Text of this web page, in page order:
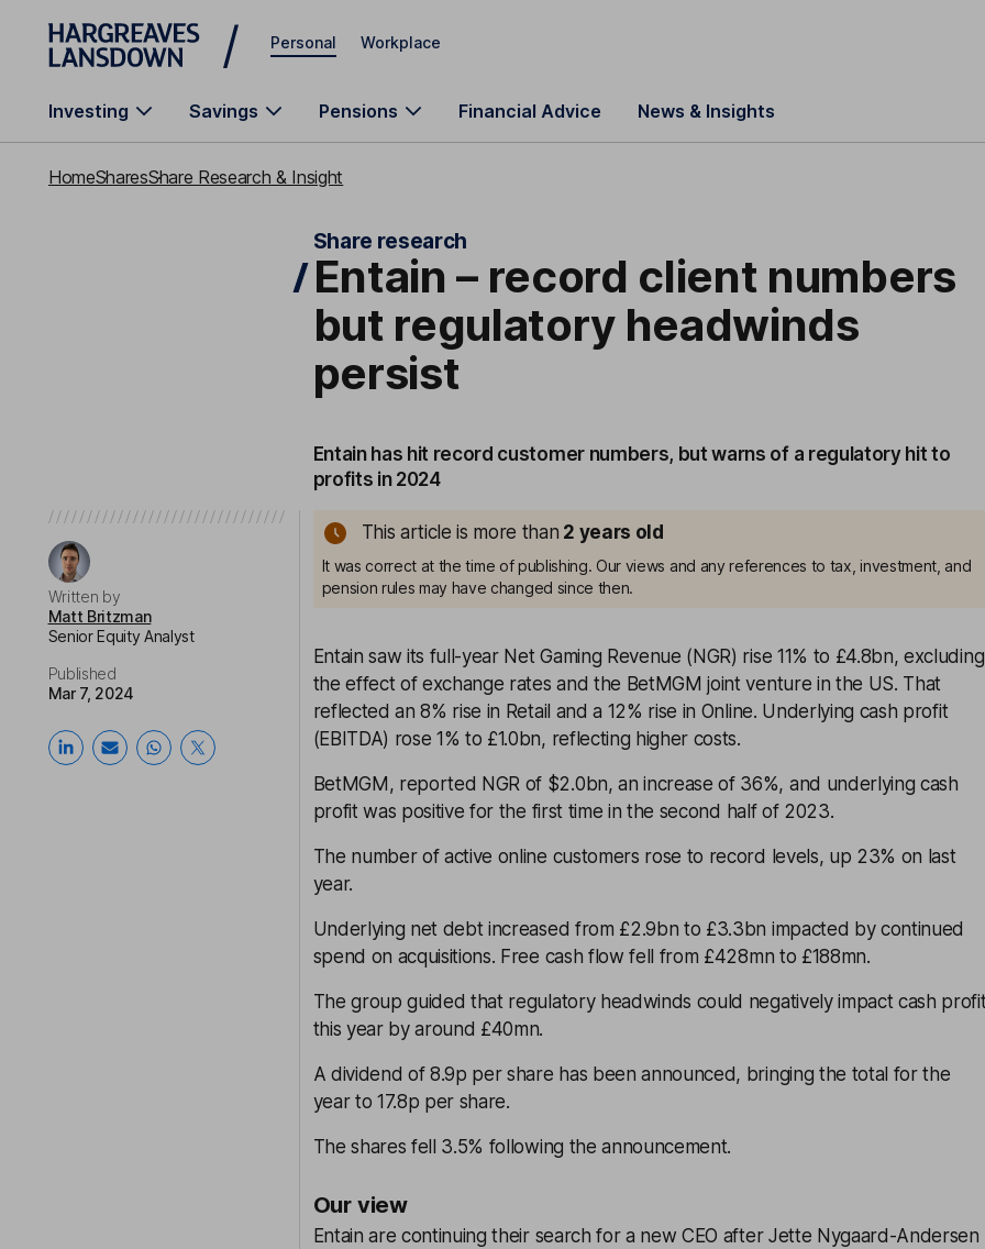
Skip to main content
Personal Workplace
Investing Savings Pensions Financial Advice News & Insights
HomeSharesShare Research & Insight
Share research
Entain – record client numbers
but regulatory headwinds
persist
Entain has hit record customer numbers, but warns of a regulatory hit to
profits in 2024
Written by
Matt Britzman
Senior Equity Analyst
Published
Mar 7, 2024
This article is more than 2 years old
It was correct at the time of publishing. Our views and any references to tax, investment, and
pension rules may have changed since then.
Entain saw its full-year Net Gaming Revenue (NGR) rise 11% to £4.8bn, excluding
the effect of exchange rates and the BetMGM joint venture in the US. That
reflected an 8% rise in Retail and a 12% rise in Online. Underlying cash profit
(EBITDA) rose 1% to £1.0bn, reflecting higher costs.
BetMGM, reported NGR of $2.0bn, an increase of 36%, and underlying cash
profit was positive for the first time in the second half of 2023.
The number of active online customers rose to record levels, up 23% on last
year.
Underlying net debt increased from £2.9bn to £3.3bn impacted by continued
spend on acquisitions. Free cash flow fell from £428mn to £188mn.
The group guided that regulatory headwinds could negatively impact cash
this year by around £40mn.
A dividend of 8.9p per share has been announced, bringing the total for the
year to 17.8p per share.
The shares fell 3.5% following the announcement.
Our view
Entain are continuing their search for a new CEO after Jette Nygaard-Andersen